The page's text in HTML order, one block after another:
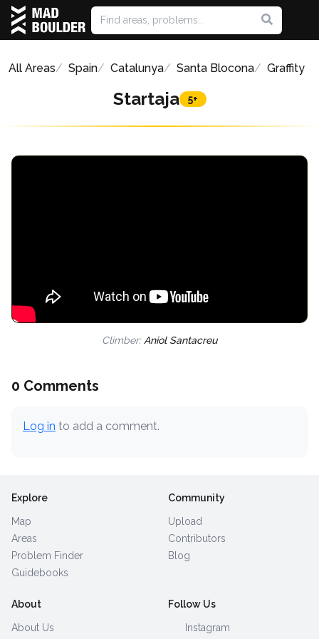
All Areas Spain Catalunya Santa Blocona Graffity
Startaja 5+
Climber: Aniol Santacreu
0 Comments
Log in to add a comment.
Explore
Map
Areas
Problem Finder
Guidebooks
Community
Upload
Contributors
Blog
About
About Us
Follow Us
Instagram